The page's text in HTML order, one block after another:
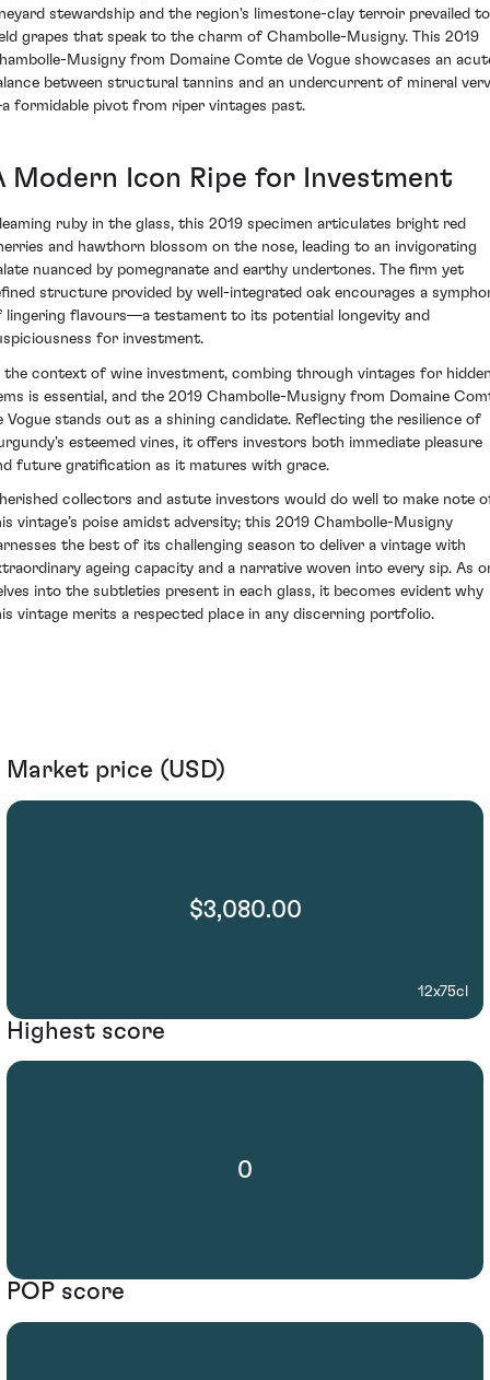
stewardship and the region's limestone-clay terroir prevailed to
grapes that speak to the charm of Chambolle-Musigny. This 2019
Musigny from Domaine Comte de Vogue showcases an
between structural tannins and an undercurrent of mineral
formidable pivot from riper vintages past.
Modern Icon Ripe for Investment
ruby in the glass, this 2019 specimen articulates bright red
and hawthorn blossom on the nose, leading to an invigorating
nuanced by pomegranate and earthy undertones. The firm yet
structure provided by well-integrated oak encourages a
lingering flavours—a testament to its potential longevity and
for investment.
the context of wine investment, combing through vintages for
is essential, and the 2019 Chambolle-Musigny from Domaine
Vogue stands out as a shining candidate. Reflecting the resilience of
esteemed vines, it offers investors both immediate pleasure
future gratification as it matures with grace.
collectors and astute investors would do well to make note
vintage’s poise amidst adversity; this 2019 Chambolle-Musigny
the best of its challenging season to deliver a vintage with
ageing capacity and a narrative woven into every sip. As
into the subtleties present in each glass, it becomes evident why
vintage merits a respected place in any discerning portfolio.
Market price (USD)
$3,080.00
12x75cl
Highest score
0
POP score